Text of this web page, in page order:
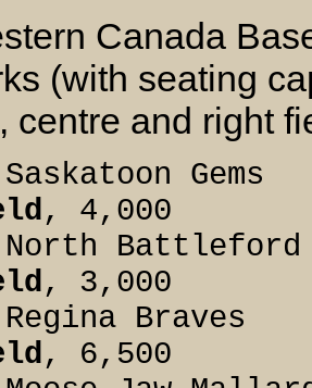
Canada
(with seating
centre and right
, 4,000
Battleford
, 3,000
, 6,500